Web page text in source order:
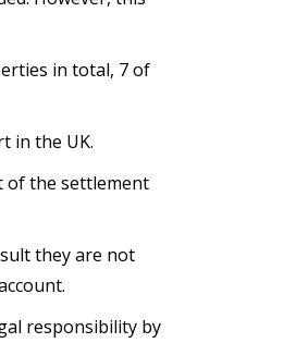
in total, 7 of
in the UK.
of the settlement
they are not
responsibility by